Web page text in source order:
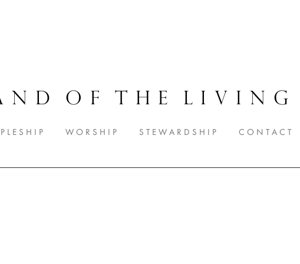
N D O F T H E L I V I N G
L E S H I P W O R S H I P S T E W A R D S H I P C O N T A C T